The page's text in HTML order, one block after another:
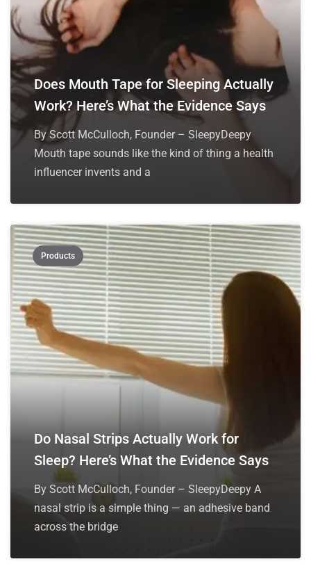
Does Mouth Tape for Sleeping Actually
Work? Here’s What the Evidence Says
By Scott McCulloch, Founder – SleepyDeepy
Mouth tape sounds like the kind of thing a health
influencer invents and a
Products
Do Nasal Strips Actually Work for
Sleep? Here’s What the Evidence Says
By Scott McCulloch, Founder – SleepyDeepy A
nasal strip is a simple thing — an adhesive band
across the bridge